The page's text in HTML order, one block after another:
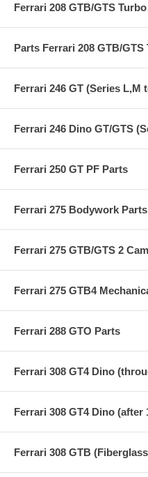
Ferrari 208 GTB/GTS
Parts Ferrari 208 GTB/GTS
Ferrari 246 GT (Series L,M
Ferrari 246 Dino GT/GTS
Ferrari 250 GT PF Parts
Ferrari 275 Bodywork Parts
Ferrari 275 GTB/GTS 2
Ferrari 275 GTB4
Ferrari 288 GTO Parts
Ferrari 308 GT4 Dino
Ferrari 308 GT4 Dino (after
Ferrari 308 GTB